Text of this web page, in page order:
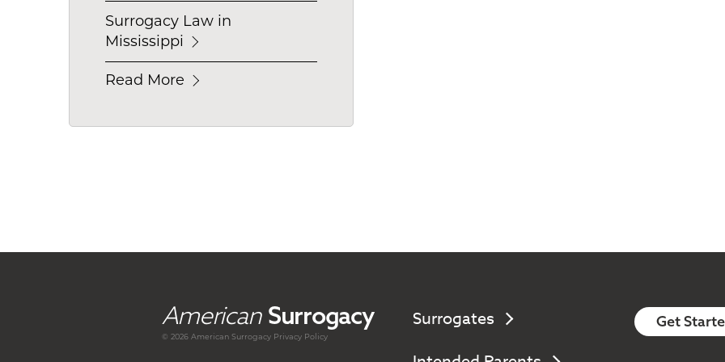
Surrogacy Law in
Mississippi
Read More
American Surrogacy
© 2026 American Surrogacy Privacy Policy
Surrogates
Get